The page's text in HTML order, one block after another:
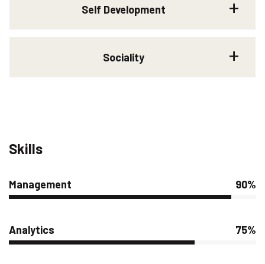
Self Development
Sociality
Skills
Management 90%
Analytics 75%